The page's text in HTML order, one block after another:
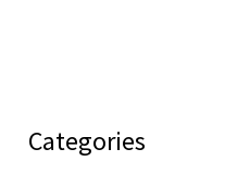
Categories